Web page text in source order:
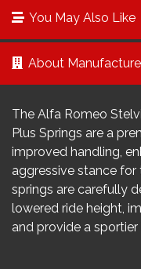
You May Also Like
About
The Alfa Romeo
Plus Springs are a
improved handling,
aggressive stance
springs are carefully
lowered ride height,
and provide a sportier